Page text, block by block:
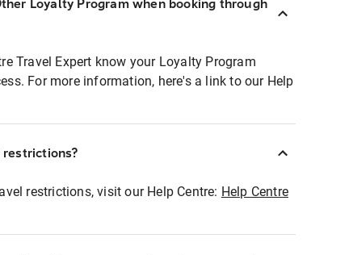
Loyalty Program when booking through
Travel Expert know your Loyalty Program
For more information, here's a link to our Help
restrictions, visit our Help Centre: Help Centre